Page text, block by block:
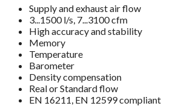
Supply and exhaust air flow
3...1500 l/s, 7...3100 cfm
High accuracy and stability
Memory
Temperature
Barometer
Density compensation
Real or Standard flow
EN 16211, EN 12599 compliant